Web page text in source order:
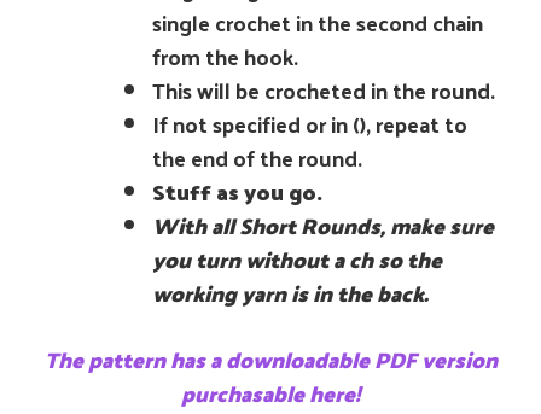
single crochet in the second chain
from the hook.
This will be crocheted in the round.
If not specified or in (), repeat to
the end of the round.
Stuff as you go.
With all Short Rounds, make sure
you turn without a ch so the
working yarn is in the back.
The pattern has a downloadable PDF version
purchasable here!